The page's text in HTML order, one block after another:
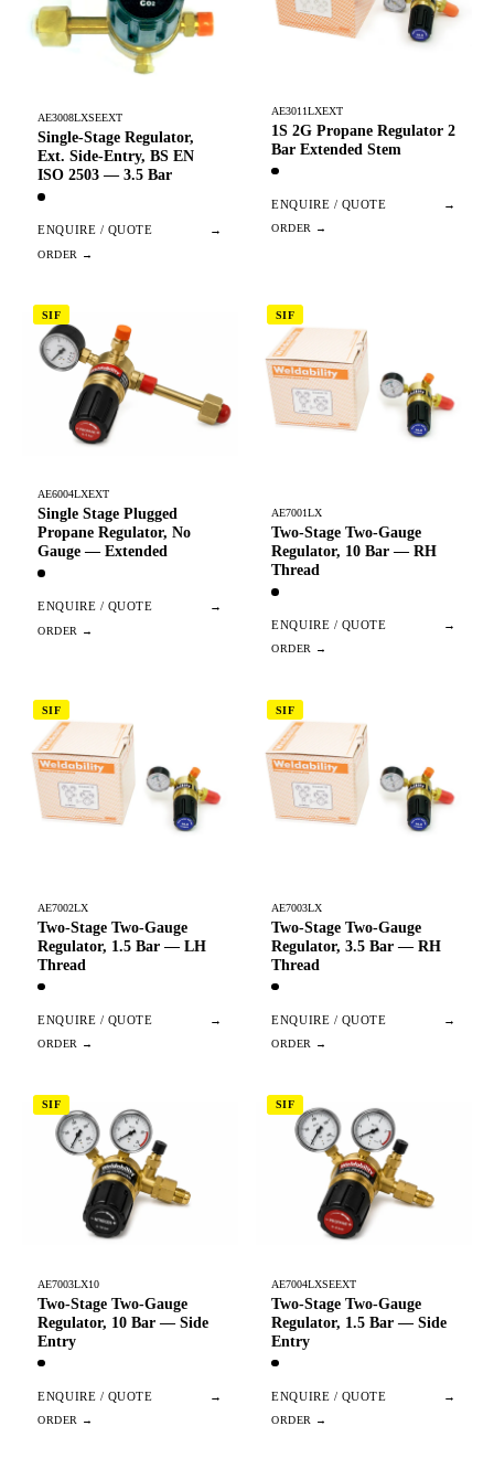
AE3008LXSEEXT
Single-Stage Regulator,
Ext. Side-Entry, BS EN
ISO 2503 — 3.5 Bar
ENQUIRE / QUOTE →
AE3011LXEXT
1S 2G Propane Regulator 2
Bar Extended Stem
ENQUIRE / QUOTE →
SIF
AE6004LXEXT
Single Stage Plugged
Propane Regulator, No
Gauge — Extended
ENQUIRE / QUOTE →
SIF
AE7001LX
Two-Stage Two-Gauge
Regulator, 10 Bar — RH
Thread
ENQUIRE / QUOTE →
SIF
AE7002LX
Two-Stage Two-Gauge
Regulator, 1.5 Bar — LH
Thread
ENQUIRE / QUOTE →
SIF
AE7003LX
Two-Stage Two-Gauge
Regulator, 3.5 Bar — RH
Thread
ENQUIRE / QUOTE →
SIF
AE7003LX10
Two-Stage Two-Gauge
Regulator, 10 Bar — Side
Entry
ENQUIRE / QUOTE →
SIF
AE7004LXSEEXT
Two-Stage Two-Gauge
Regulator, 1.5 Bar — Side
Entry
ENQUIRE / QUOTE →